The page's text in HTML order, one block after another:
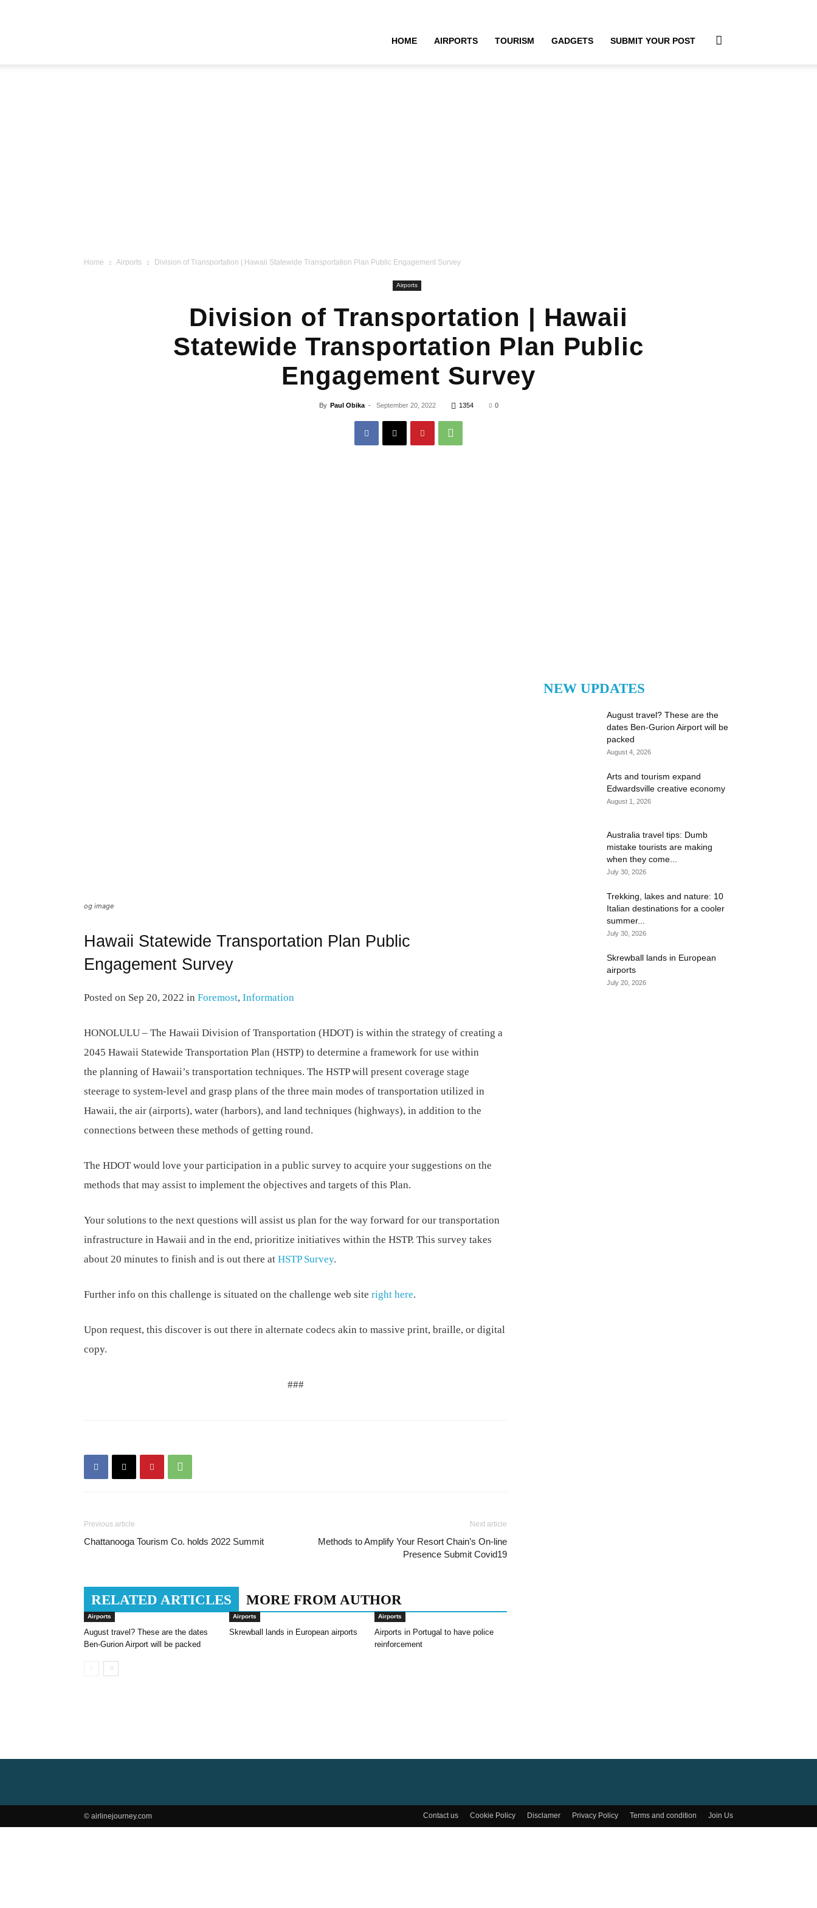
HOME AIRPORTS TOURISM GADGETS SUBMIT YOUR POST
Home Airports Division of Transportation | Hawaii Statewide Transportation Plan Public Engagement Survey
Airports
Division of Transportation | Hawaii
Statewide Transportation Plan Public
Engagement Survey
By Paul Obika - September 20, 2022 1354 0
og image
Hawaii Statewide Transportation Plan Public
Engagement Survey
Posted on Sep 20, 2022 in Foremost, Information
HONOLULU – The Hawaii Division of Transportation (HDOT) is within the strategy of creating a
2045 Hawaii Statewide Transportation Plan (HSTP) to determine a framework for use within
the planning of Hawaii’s transportation techniques. The HSTP will present coverage stage
steerage to system-level and grasp plans of the three main modes of transportation utilized in
Hawaii, the air (airports), water (harbors), and land techniques (highways), in addition to the
connections between these methods of getting round.
The HDOT would love your participation in a public survey to acquire your suggestions on the
methods that may assist to implement the objectives and targets of this Plan.
Your solutions to the next questions will assist us plan for the way forward for our transportation
infrastructure in Hawaii and in the end, prioritize initiatives within the HSTP. This survey takes
about 20 minutes to finish and is out there at HSTP Survey.
Further info on this challenge is situated on the challenge web site right here.
Upon request, this discover is out there in alternate codecs akin to massive print, braille, or digital
copy.
###
Previous article
Chattanooga Tourism Co. holds 2022 Summit
Next article
Methods to Amplify Your Resort Chain’s On-line
Presence Submit Covid19
RELATED ARTICLES MORE FROM AUTHOR
Airports
August travel? These are the dates
Ben-Gurion Airport will be packed
Airports
Skrewball lands in European airports
Airports
Airports in Portugal to have police
reinforcement
NEW UPDATES
August travel? These are the
dates Ben-Gurion Airport will be
packed
August 4, 2026
Arts and tourism expand
Edwardsville creative economy
August 1, 2026
Australia travel tips: Dumb
mistake tourists are making
when they come...
July 30, 2026
Trekking, lakes and nature: 10
Italian destinations for a cooler
summer...
July 30, 2026
Skrewball lands in European
airports
July 20, 2026
Contact us Cookie Policy Disclamer Privacy Policy Terms and condition Join Us
© airlinejourney.com